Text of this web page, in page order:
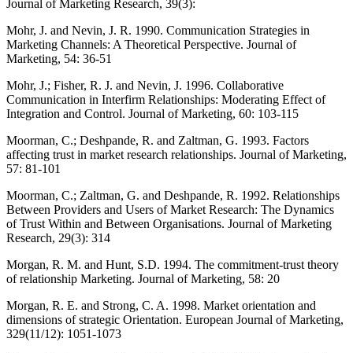
Journal of Marketing Research, 39(3):
Mohr, J. and Nevin, J. R. 1990. Communication Strategies in
Marketing Channels: A Theoretical Perspective. Journal of
Marketing, 54: 36-51
Mohr, J.; Fisher, R. J. and Nevin, J. 1996. Collaborative
Communication in Interfirm Relationships: Moderating Effect of
Integration and Control. Journal of Marketing, 60: 103-115
Moorman, C.; Deshpande, R. and Zaltman, G. 1993. Factors
affecting trust in market research relationships. Journal of Marketing,
57: 81-101
Moorman, C.; Zaltman, G. and Deshpande, R. 1992. Relationships
Between Providers and Users of Market Research: The Dynamics
of Trust Within and Between Organisations. Journal of Marketing
Research, 29(3): 314
Morgan, R. M. and Hunt, S.D. 1994. The commitment-trust theory
of relationship Marketing. Journal of Marketing, 58: 20
Morgan, R. E. and Strong, C. A. 1998. Market orientation and
dimensions of strategic Orientation. European Journal of Marketing,
329(11/12): 1051-1073